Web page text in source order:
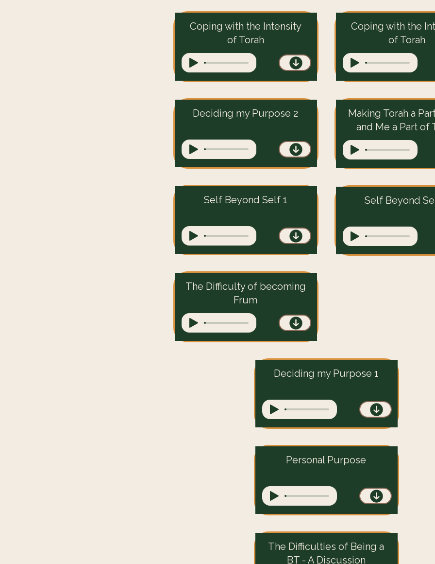
Coping with the Intensity
of Torah
Deciding my Purpose 2
Self Beyond Self 1
The Difficulty of becoming
Frum
Coping with the
of Torah
Making Torah a
and Me a Part of
Self Beyond
Deciding my Purpose 1
Personal Purpose
The Difficulties of Being a
BT - A Discussion